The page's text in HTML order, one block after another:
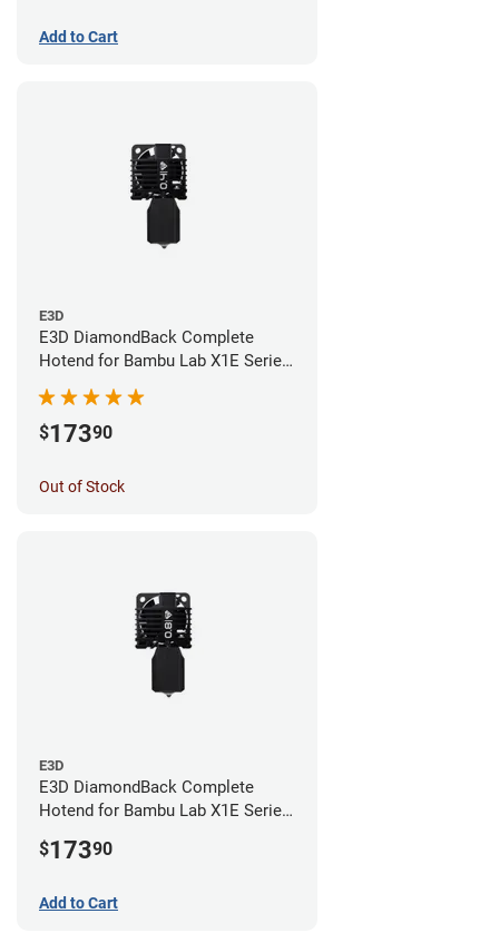
Add to Cart
E3D
E3D DiamondBack Complete
Hotend for Bambu Lab X1E Series
- 0.4mm
$17390
Out of Stock
E3D
E3D DiamondBack Complete
Hotend for Bambu Lab X1E Series
$17390
Add to Cart